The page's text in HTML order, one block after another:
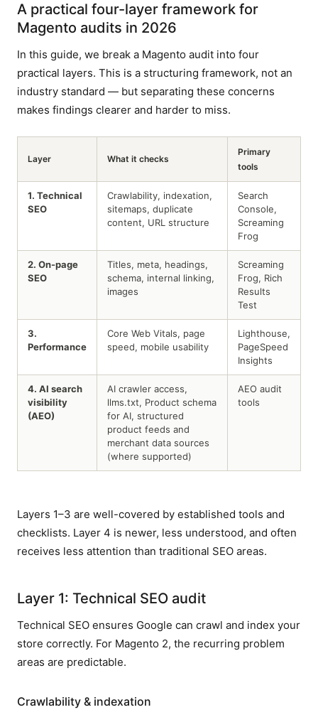
A practical four-layer framework for
Magento audits in 2026
In this guide, we break a Magento audit into four
practical layers. This is a structuring framework, not an
industry standard — but separating these concerns
makes findings clearer and harder to miss.
Layer What it checks
Primary
tools
1. Technical
SEO
Crawlability, indexation,
sitemaps, duplicate
content, URL structure
Search
Console,
Screaming
Frog
2. On-page
SEO
Titles, meta, headings,
schema, internal linking,
images
Screaming
Frog, Rich
Results
Test
3.
Performance
Core Web Vitals, page
speed, mobile usability
Lighthouse,
PageSpeed
Insights
4. AI search
visibility
(AEO)
AI crawler access,
llms.txt, Product schema
for AI, structured
product feeds and
merchant data sources
(where supported)
AEO audit
tools
Layers 1–3 are well-covered by established tools and
checklists. Layer 4 is newer, less understood, and often
receives less attention than traditional SEO areas.
Layer 1: Technical SEO audit
Technical SEO ensures Google can crawl and index your
store correctly. For Magento 2, the recurring problem
areas are predictable.
Crawlability & indexation